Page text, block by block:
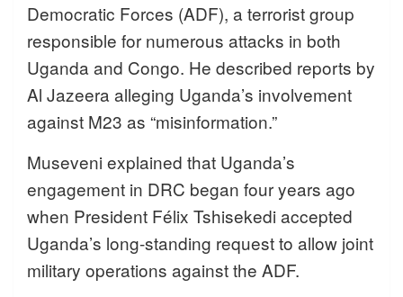
Democratic Forces (ADF), a terrorist group
responsible for numerous attacks in both
Uganda and Congo. He described reports by
Al Jazeera alleging Uganda’s involvement
against M23 as “misinformation.”
Museveni explained that Uganda’s
engagement in DRC began four years ago
when President Félix Tshisekedi accepted
Uganda’s long-standing request to allow joint
military operations against the ADF.